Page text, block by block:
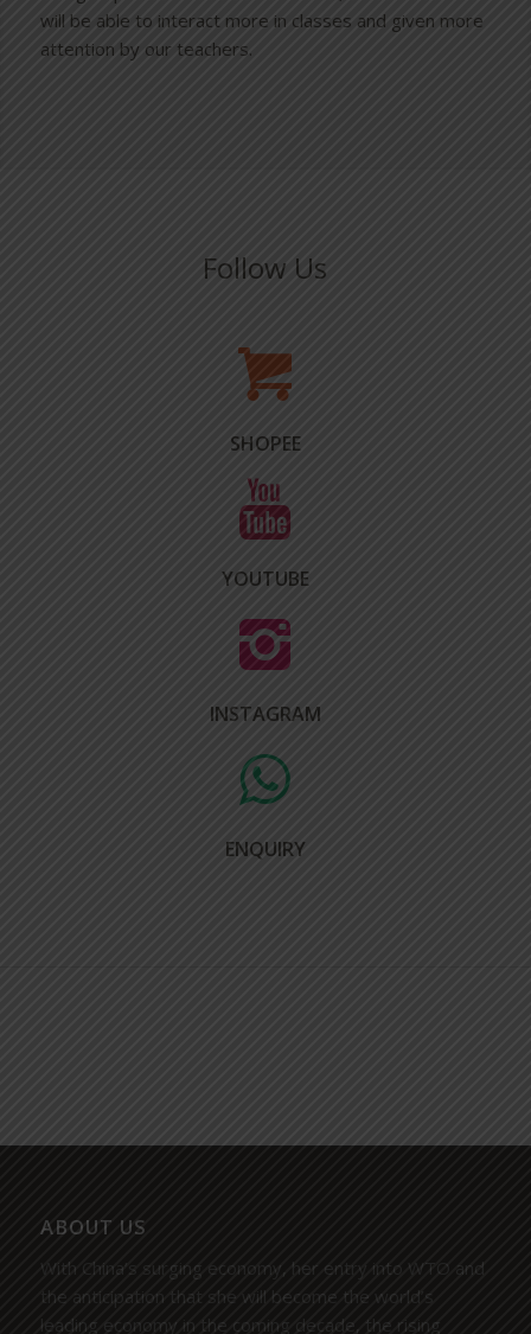
will be able to interact more in classes and given more
attention by our teachers.
Follow Us
SHOPEE
YOUTUBE
INSTAGRAM
ENQUIRY
ABOUT US
With China’s surging economy, her entry into WTO and
the anticipation that she will become the world’s
leading economy in the coming decade, the rising